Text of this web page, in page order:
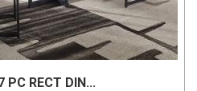
PC RECT DIN...